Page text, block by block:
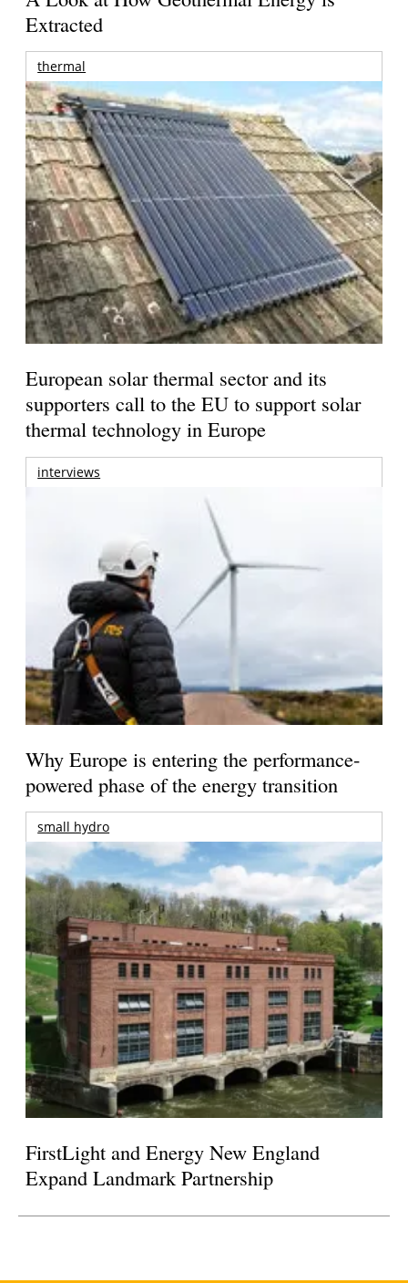
Extracted
thermal
European solar thermal sector and its
supporters call to the EU to support solar
thermal technology in Europe
interviews
Why Europe is entering the performance-
powered phase of the energy transition
small hydro
FirstLight and Energy New England
Expand Landmark Partnership